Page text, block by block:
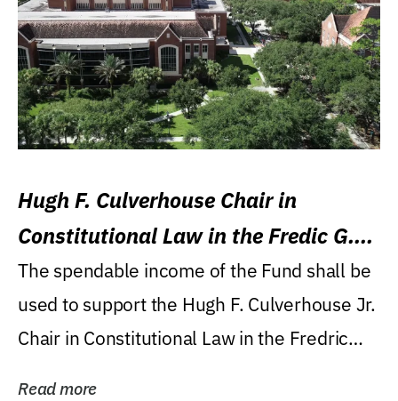
Hugh F. Culverhouse Chair in
Constitutional Law in the Fredic G.
Levin College of Law
The spendable income of the Fund shall be
used to support the Hugh F. Culverhouse Jr.
Chair in Constitutional Law in the Fredric
Read more